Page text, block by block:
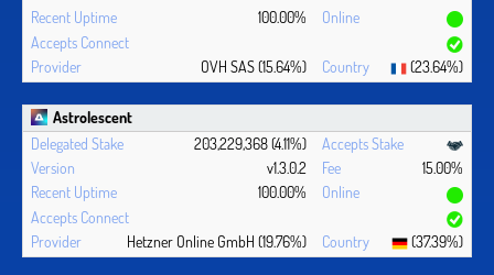
100.00%
OVH SAS (15.64%) (23.64%)
Astrolescent
203,229,368 (4.11%)
v1.3.0.2
15.00%
100.00%
Hetzner Online GmbH (19.76%) (37.39%)